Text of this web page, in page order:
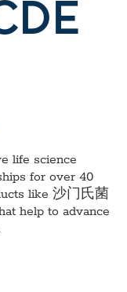
life science
for over 40
like 沙门氏菌
help to advance